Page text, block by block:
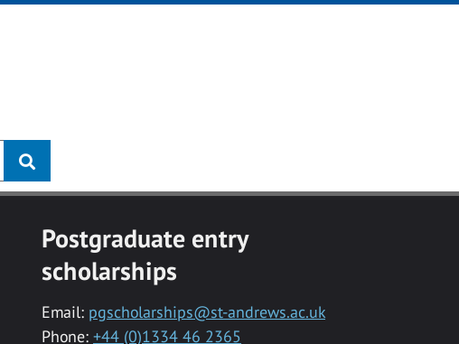
Postgraduate entry
scholarships
Email: pgscholarships@st-andrews.ac.uk
Phone: +44 (0)1334 46 2365